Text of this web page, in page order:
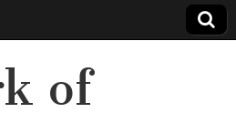
of